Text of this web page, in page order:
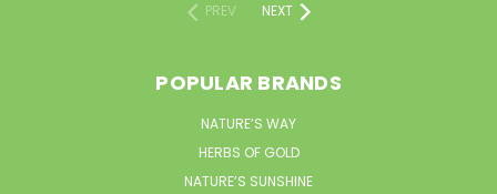
PREV
NEXT
POPULAR BRANDS
NATURE’S WAY
HERBS OF GOLD
NATURE’S SUNSHINE